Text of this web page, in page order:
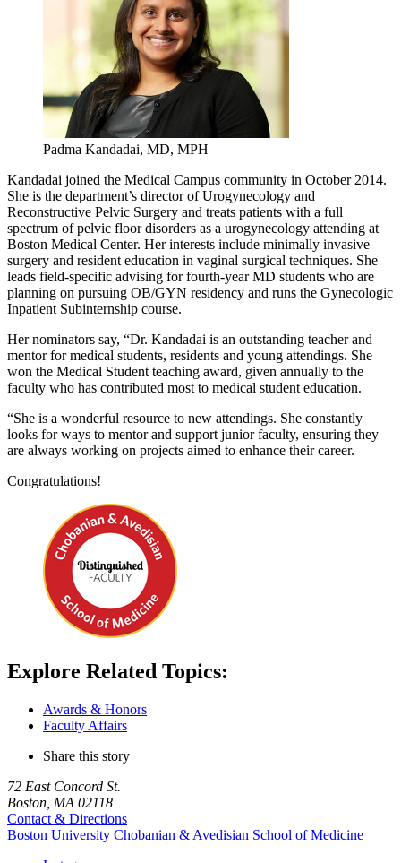
Padma Kandadai, MD, MPH
Kandadai joined the Medical Campus community in October 2014.
She is the department’s director of Urogynecology and
Reconstructive Pelvic Surgery and treats patients with a full
spectrum of pelvic floor disorders as a urogynecology attending at
Boston Medical Center. Her interests include minimally invasive
surgery and resident education in vaginal surgical techniques. She
leads field-specific advising for fourth-year MD students who are
planning on pursuing OB/GYN residency and runs the Gynecologic
Inpatient Subinternship course.
Her nominators say, “Dr. Kandadai is an outstanding teacher and
mentor for medical students, residents and young attendings. She
won the Medical Student teaching award, given annually to the
faculty who has contributed most to medical student education.
“She is a wonderful resource to new attendings. She constantly
looks for ways to mentor and support junior faculty, ensuring they
are always working on projects aimed to enhance their career.
Congratulations!
Explore Related Topics:
Awards & Honors
Faculty Affairs
Share this story
72 East Concord St.
Boston, MA 02118
Contact & Directions
Boston University Chobanian & Avedisian School of Medicine